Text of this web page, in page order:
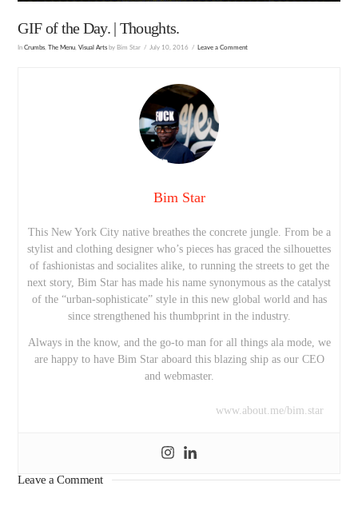
GIF of the Day. | Thoughts.
InCrumbs The Menu ,Visual Arts by Bim Star July 10, 2016 Leave a Comment
Bim Star
This New York City native breathes the concrete jungle. From be a
stylist and clothing designer who’s pieces has graced the silhouettes
of fashionistas and socialites alike, to running the streets to get the
next story, Bim Star has made his name synonymous as the catalyst
of the “urban-sophisticate” style in this new global world and has
since strengthened his thumbprint in the industry.
Always in the know, and the go-to man for all things ala mode, we
are happy to have Bim Star aboard this blazing ship as our CEO
and webmaster.
www.about.me/bim.star
Leave a Comment